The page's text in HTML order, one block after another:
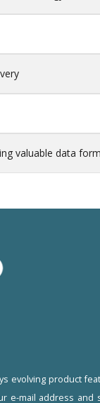
valuable data
evolving product
e-mail address and